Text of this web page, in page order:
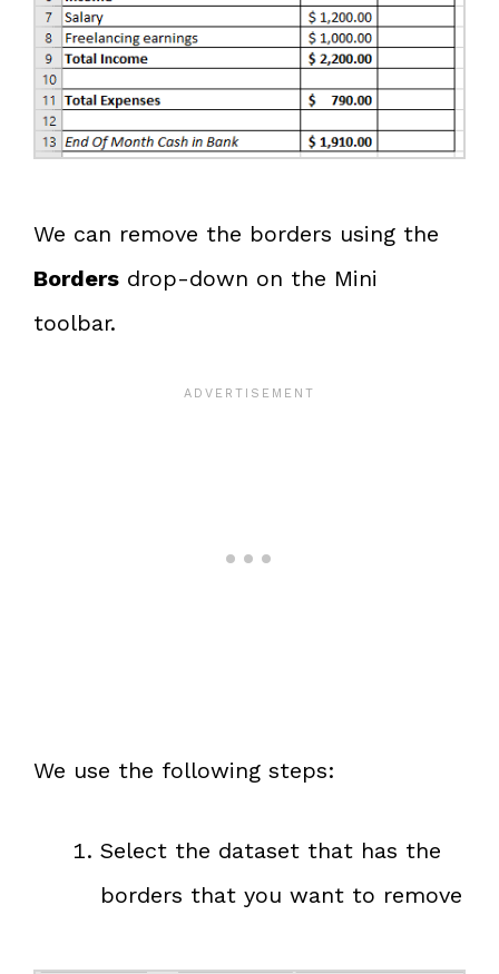
We can remove the borders using the
Borders drop-down on the Mini
toolbar.
We use the following steps:
Select the dataset that has the
borders that you want to remove